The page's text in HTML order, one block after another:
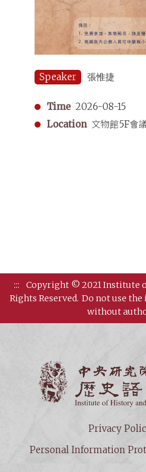
Speaker 張惟捷
Time 2026-08-15
Location 文物館5F會
:::
Copyright © 2021 Institute
Rights Reserved. Do not use
without
Privacy
Personal Information